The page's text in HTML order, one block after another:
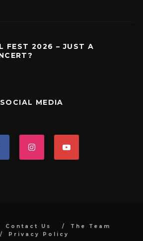
FEST 2026 – JUST A
SOCIAL MEDIA
Contact Us
The Team
Privacy Policy